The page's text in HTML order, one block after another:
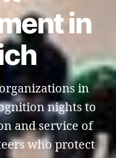
in
in
nights to
and service of
who protect